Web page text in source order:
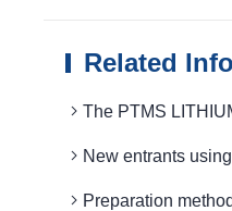
Related
The PTMS
New entrants
Preparation